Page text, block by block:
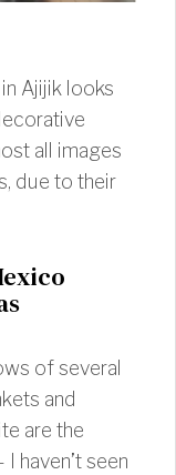
Ajijik looks
all images
due to their
of several
and
are the
haven’t seen